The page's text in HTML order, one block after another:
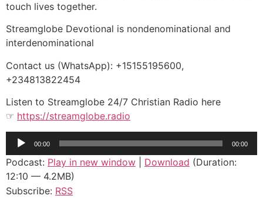
touch lives together.
Streamglobe Devotional is nondenominational and
interdenominational
Contact us (WhatsApp): +15155195600,
+234813822454
Listen to Streamglobe 24/7 Christian Radio here
☞ https://streamglobe.radio
Audio
00:00 00:00
Podcast: Play in new window Download (Duration:
12:10 — 4.2MB)
Subscribe: RSS